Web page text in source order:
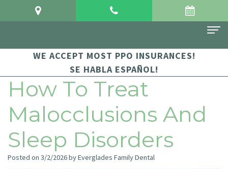
Home
About Us
Meet
Dr.
Crowgey
Meet
For Patients
Financial
and
Insurance
Dental Services
Sedation
Dentistry
Contact Us
WE ACCEPT MOST PPO INSURANCES!
SE HABLA ESPAÑOL!
How To Treat
Malocclusions And
Sleep Disorders
Posted on 3/2/2026 by Everglades Family Dental